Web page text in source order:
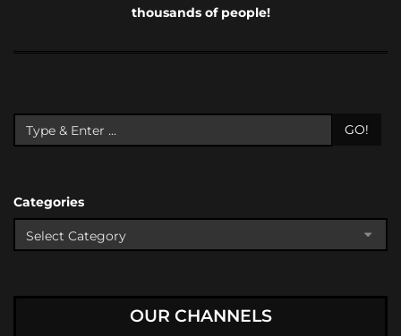
thousands of people!
GO!
Categories
OUR CHANNELS